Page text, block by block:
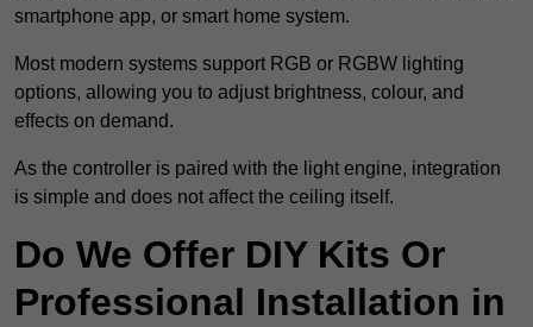
smartphone app, or smart home system.
Most modern systems support RGB or RGBW lighting
options, allowing you to adjust brightness, colour, and
effects on demand.
As the controller is paired with the light engine, integration
is simple and does not affect the ceiling itself.
Do We Offer DIY Kits Or
Professional Installation in